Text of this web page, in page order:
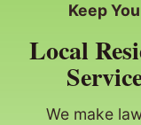
Keep
Local
We make